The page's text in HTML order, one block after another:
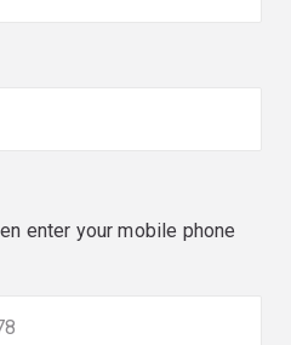
enter your mobile phone